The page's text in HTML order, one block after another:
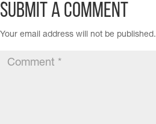
Submit a Comment
Your email address will not be published.